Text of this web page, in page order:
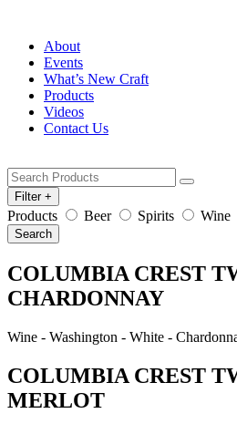
About
Events
What’s New Craft
Products
Videos
Contact Us
Filter +
Products Beer Spirits Wine
Search
COLUMBIA CREST
CHARDONNAY
Wine - Washington - White -
COLUMBIA CREST
MERLOT